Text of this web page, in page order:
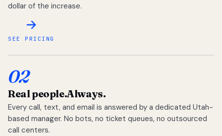
dollar of the increase.
SEE PRICING
02
Real people.Always.
Every call, text, and email is answered by a dedicated Utah-
based manager. No bots, no ticket queues, no outsourced
call centers.